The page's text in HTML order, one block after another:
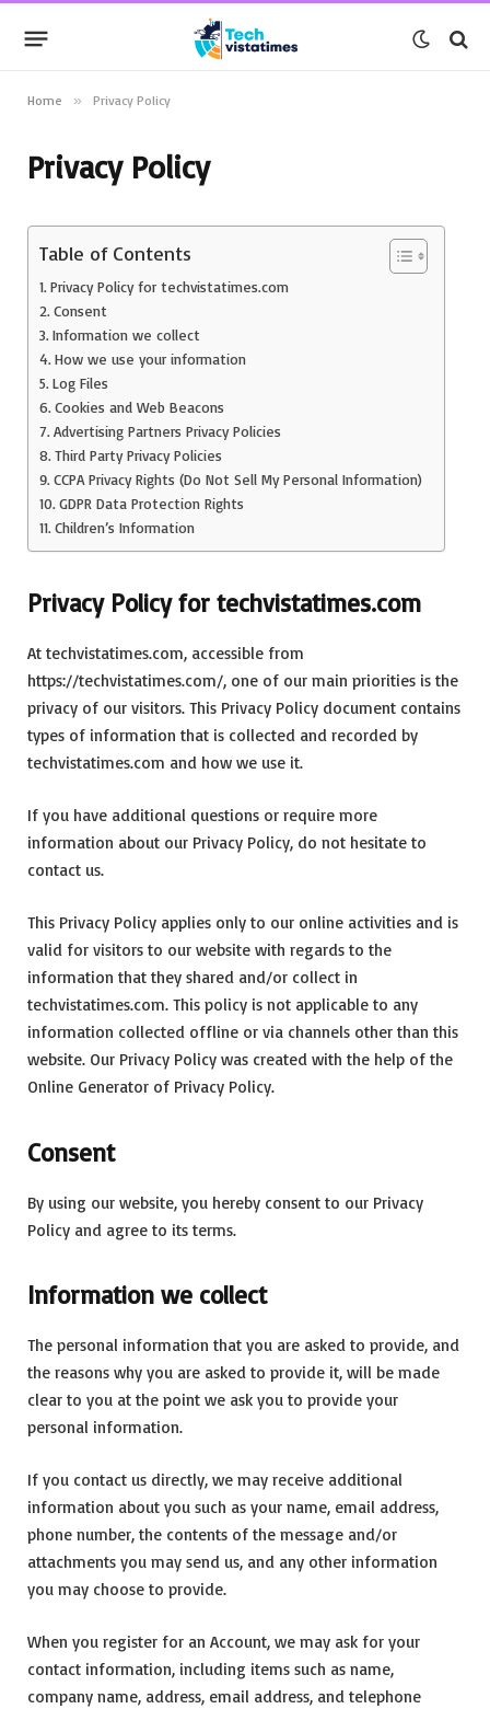
Home » Privacy Policy
Privacy Policy
Table of Contents
Privacy Policy for techvistatimes.com
Consent
Information we collect
How we use your information
Log Files
Cookies and Web Beacons
Advertising Partners Privacy Policies
Third Party Privacy Policies
CCPA Privacy Rights (Do Not Sell My Personal Information)
GDPR Data Protection Rights
Children’s Information
Privacy Policy for techvistatimes.com
At techvistatimes.com, accessible from
https://techvistatimes.com/, one of our main priorities is the
privacy of our visitors. This Privacy Policy document contains
types of information that is collected and recorded by
techvistatimes.com and how we use it.
If you have additional questions or require more
information about our Privacy Policy, do not hesitate to
contact us.
This Privacy Policy applies only to our online activities and is
valid for visitors to our website with regards to the
information that they shared and/or collect in
techvistatimes.com. This policy is not applicable to any
information collected offline or via channels other than this
website. Our Privacy Policy was created with the help of the
Online Generator of Privacy Policy.
Consent
By using our website, you hereby consent to our Privacy
Policy and agree to its terms.
Information we collect
The personal information that you are asked to provide, and
the reasons why you are asked to provide it, will be made
clear to you at the point we ask you to provide your
personal information.
If you contact us directly, we may receive additional
information about you such as your name, email address,
phone number, the contents of the message and/or
attachments you may send us, and any other information
you may choose to provide.
When you register for an Account, we may ask for your
contact information, including items such as name,
company name, address, email address, and telephone